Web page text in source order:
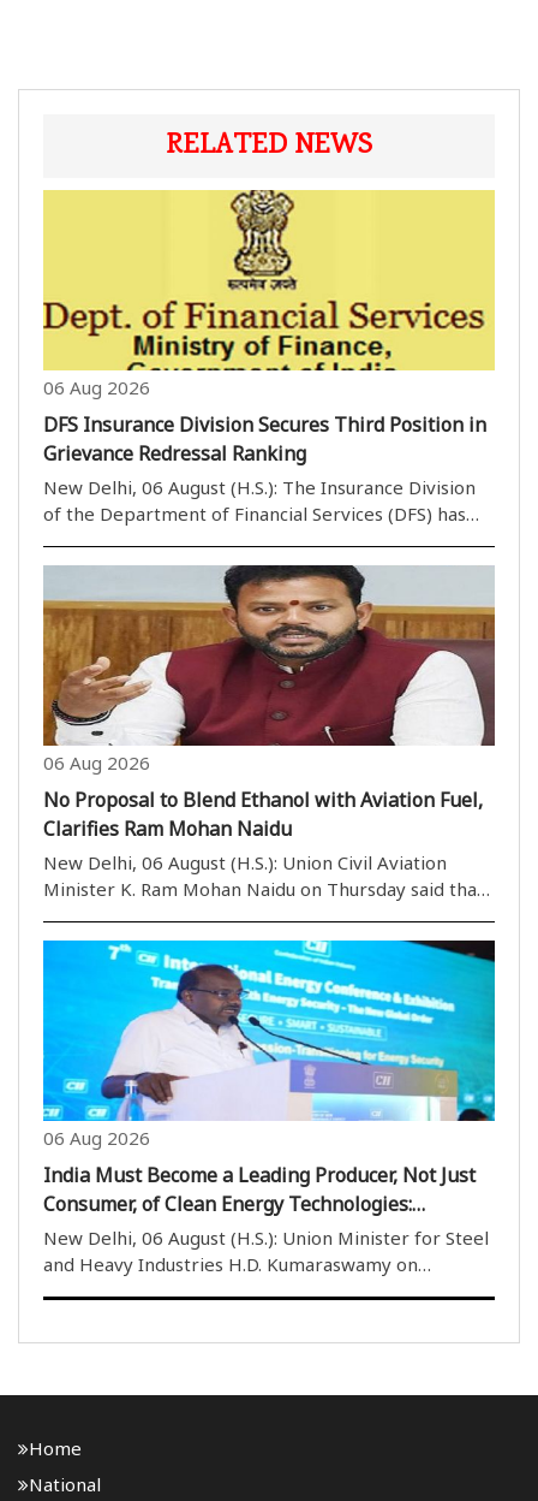
RELATED NEWS
06 Aug 2026
DFS Insurance Division Secures Third Position in
Grievance Redressal Ranking
New Delhi, 06 August (H.S.): The Insurance Division
of the Department of Financial Services (DFS) has
secured the third position in the Group ‘A’ category
of the Grievance Redressal Assessment and Index
(GRAI) for June 2026. According to a state..
06 Aug 2026
No Proposal to Blend Ethanol with Aviation Fuel,
Clarifies Ram Mohan Naidu
New Delhi, 06 August (H.S.): Union Civil Aviation
Minister K. Ram Mohan Naidu on Thursday said that
there is no proposal to blend ethanol with Aviation
Turbine Fuel (ATF). He also stated that spreading
misinformation regarding aviation safety ..
06 Aug 2026
India Must Become a Leading Producer, Not Just
Consumer, of Clean Energy Technologies:
Kumaraswamy
New Delhi, 06 August (H.S.): Union Minister for Steel
and Heavy Industries H.D. Kumaraswamy on
Thursday said that India should not only become the
technologies but also emerge as a leading producer
Home
National